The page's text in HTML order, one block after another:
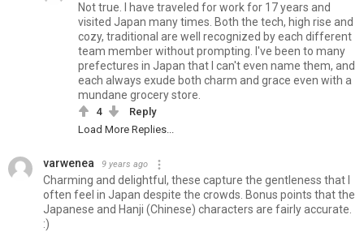
Not true. I have traveled for work for 17 years and
visited Japan many times. Both the tech, high rise and
cozy, traditional are well recognized by each different
team member without prompting. I've been to many
prefectures in Japan that I can't even name them, and
each always exude both charm and grace even with a
mundane grocery store.
4
Reply
Load More Replies...
varwenea 9 years ago
Charming and delightful, these capture the gentleness that I
often feel in Japan despite the crowds. Bonus points that the
Japanese and Hanji (Chinese) characters are fairly accurate.
:)